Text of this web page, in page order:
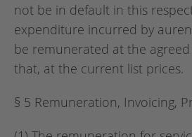
not be in default in this
expenditure incurred by
be remunerated at the
that, at the current list prices.
§ 5 Remuneration, Invoicing,